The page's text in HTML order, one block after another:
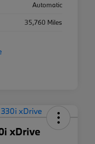
Automatic
35,760 Miles
xDrive